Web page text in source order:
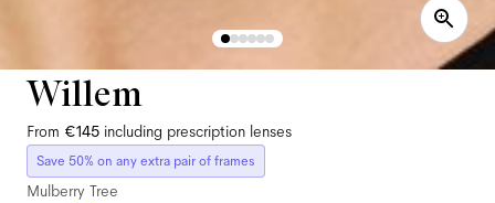
Willem
From €145 including prescription lenses
Save 50% on any extra pair of frames
Mulberry Tree